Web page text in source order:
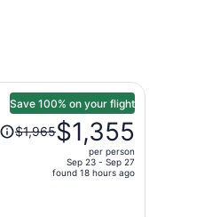
Save 100% on your flight
Price
was$1,965$1,355
per person
Sep 23 - Sep 27
found 18 hours ago